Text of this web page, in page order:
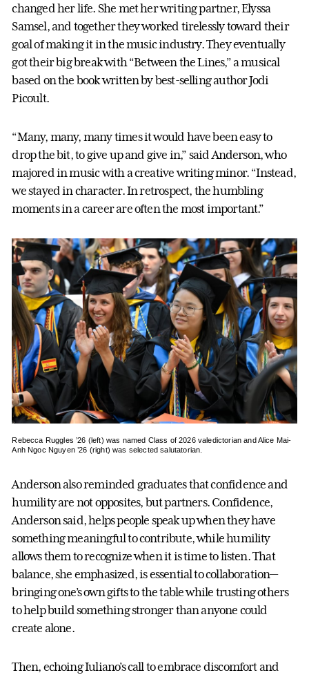
changed her life. She met her writing partner, Elyssa
Samsel, and together they worked tirelessly toward their
goal of making it in the music industry. They eventually
got their big break with “Between the Lines,” a musical
based on the book written by best-selling author Jodi
Picoult.
“Many, many, many times it would have been easy to
drop the bit, to give up and give in,” said Anderson, who
majored in music with a creative writing minor. “Instead,
we stayed in character. In retrospect, the humbling
moments in a career are often the most important.”
Rebecca Ruggles ’26 (left) was named Class of 2026 valedictorian and Alice Mai-
Anh Ngoc Nguyen ’26 (right) was selected salutatorian.
Anderson also reminded graduates that confidence and
humility are not opposites, but partners. Confidence,
Anderson said, helps people speak up when they have
something meaningful to contribute, while humility
allows them to recognize when it is time to listen. That
balance, she emphasized, is essential to collaboration—
bringing one’s own gifts to the table while trusting others
to help build something stronger than anyone could
create alone.
Then, echoing Iuliano’s call to embrace discomfort and